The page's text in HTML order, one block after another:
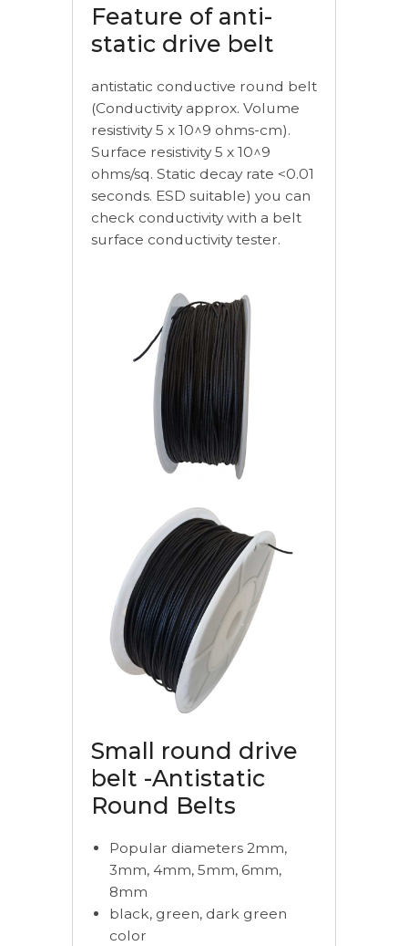
Feature of anti-
static drive belt
antistatic conductive round belt
(Conductivity approx. Volume
resistivity 5 x 10^9 ohms-cm).
Surface resistivity 5 x 10^9
ohms/sq. Static decay rate <0.01
seconds. ESD suitable) you can
check conductivity with a belt
surface conductivity tester.
Small round drive
belt -Antistatic
Round Belts
Popular diameters 2mm,
3mm, 4mm, 5mm, 6mm,
8mm
black, green, dark green
color